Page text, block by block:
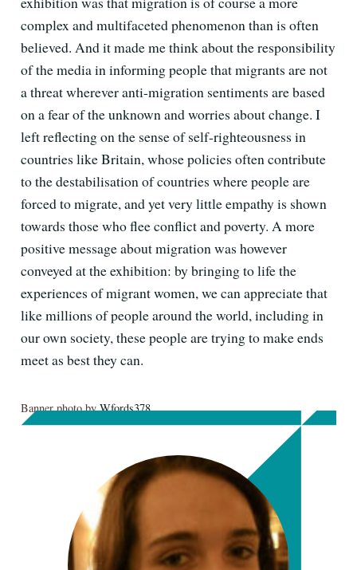
complex and multifaceted phenomenon than is often
believed. And it made me think about the responsibility
of the media in informing people that migrants are not
a threat wherever anti-migration sentiments are based
on a fear of the unknown and worries about change. I
left reflecting on the sense of self-righteousness in
countries like Britain, whose policies often contribute
to the destabilisation of countries where people are
forced to migrate, and yet very little empathy is shown
towards those who flee conflict and poverty. A more
positive message about migration was however
conveyed at the exhibition: by bringing to life the
experiences of migrant women, we can appreciate that
like millions of people around the world, including in
our own society, these people are trying to make ends
meet as best they can.
Banner photo byWfords378